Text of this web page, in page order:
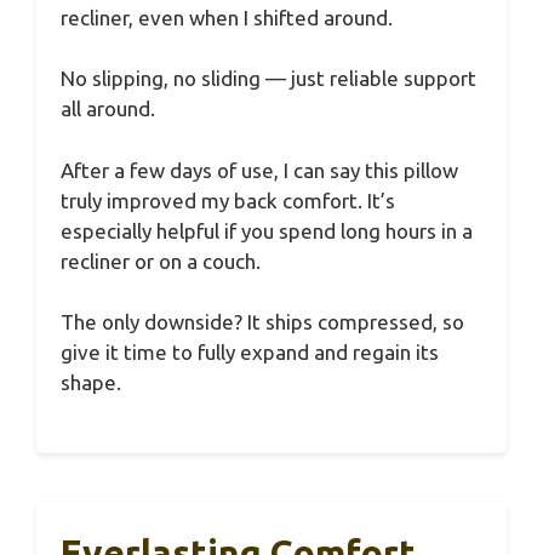
recliner, even when I shifted around.
No slipping, no sliding — just reliable support
all around.
After a few days of use, I can say this pillow
truly improved my back comfort. It’s
especially helpful if you spend long hours in a
recliner or on a couch.
The only downside? It ships compressed, so
give it time to fully expand and regain its
shape.